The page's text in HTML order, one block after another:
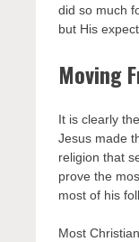
did so much
but His
Moving
It is clearly
Jesus made
religion that
prove the
most of his
Most